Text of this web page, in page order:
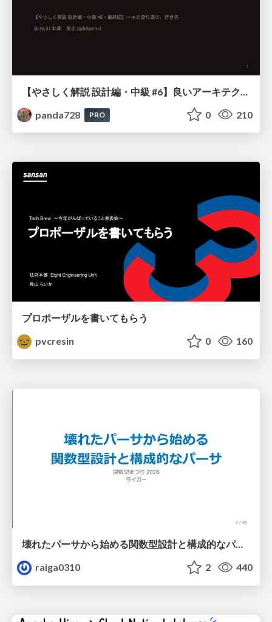
panda728
PRO 0 210
プロポーザルを書いてもらう
pvcresin
0 160
壊れたパーサから始める関数型設計と構成的なパーサ #fp_matsuri
raiga0310
2 440